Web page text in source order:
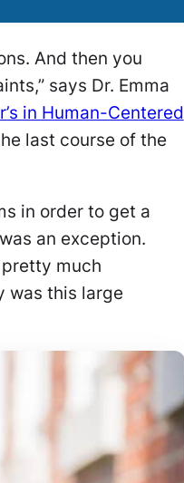
And then you
says Dr. Emma
in Human-Centered
last course of the
in order to get a
an exception.
much
was this large